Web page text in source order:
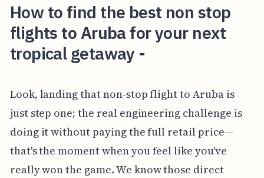
How to find the best non stop
flights to Aruba for your next
tropical getaway -
Look, landing that non-stop flight to Aruba is
just step one; the real engineering challenge is
doing it without paying the full retail price—
that's the moment when you feel like you've
really won the game. We know those direct